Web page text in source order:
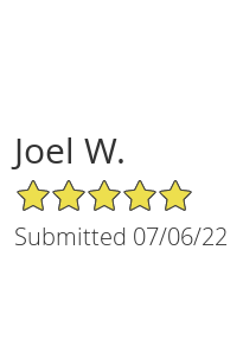
Joel W.
5/5 Star Rating
Submitted 07/06/22